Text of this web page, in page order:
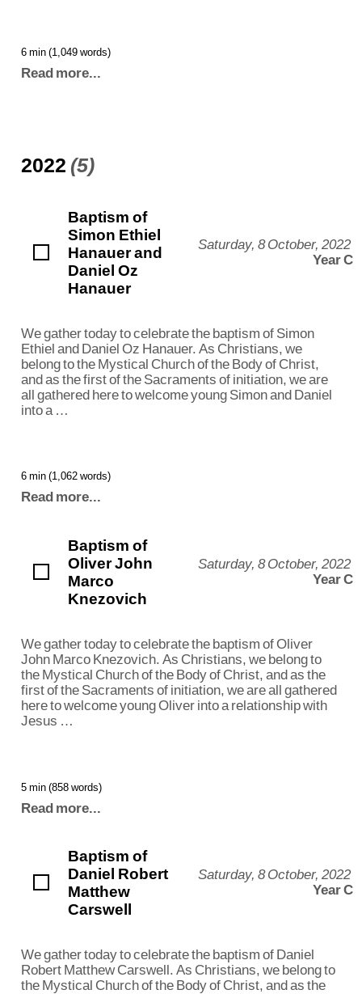
6 min (1,049 words)
Read more...
2022 (5)
Baptism of
Simon Ethiel
Hanauer and
Daniel Oz
Hanauer
Saturday, 8 October, 2022
Year C
We gather today to celebrate the baptism of Simon
Ethiel and Daniel Oz Hanauer. As Christians, we
belong to the Mystical Church of the Body of Christ,
and as the first of the Sacraments of initiation, we are
all gathered here to welcome young Simon and Daniel
into a …
6 min (1,062 words)
Read more...
Baptism of
Oliver John
Marco
Knezovich
Saturday, 8 October, 2022
Year C
We gather today to celebrate the baptism of Oliver
John Marco Knezovich. As Christians, we belong to
the Mystical Church of the Body of Christ, and as the
first of the Sacraments of initiation, we are all gathered
here to welcome young Oliver into a relationship with
Jesus …
5 min (858 words)
Read more...
Baptism of
Daniel Robert
Matthew
Carswell
Saturday, 8 October, 2022
Year C
We gather today to celebrate the baptism of Daniel
Robert Matthew Carswell. As Christians, we belong to
the Mystical Church of the Body of Christ, and as the